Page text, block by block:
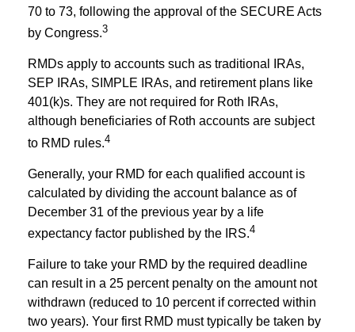
70 to 73, following the approval of the SECURE Acts
by Congress.3
RMDs apply to accounts such as traditional IRAs,
SEP IRAs, SIMPLE IRAs, and retirement plans like
401(k)s. They are not required for Roth IRAs,
although beneficiaries of Roth accounts are subject
to RMD rules.4
Generally, your RMD for each qualified account is
calculated by dividing the account balance as of
December 31 of the previous year by a life
expectancy factor published by the IRS.4
Failure to take your RMD by the required deadline
can result in a 25 percent penalty on the amount not
withdrawn (reduced to 10 percent if corrected within
two years). Your first RMD must typically be taken by